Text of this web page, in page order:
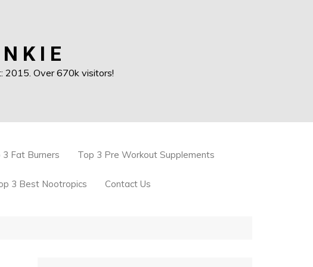
K I E
2015. Over 670k visitors!
3 Fat Burners Top 3 Pre Workout Supplements
3 Best Nootropics Contact Us